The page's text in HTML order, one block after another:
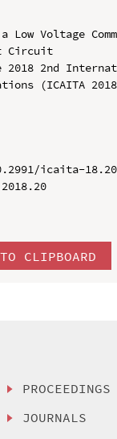
Voltage
Circuit
2018 2nd
(ICAITA
icaita-
CLIPBOARD
PROCEEDINGS
JOURNALS